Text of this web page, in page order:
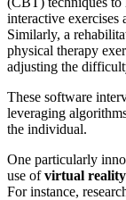
interactive exercises
Similarly, a
physical therapy
adjusting the
These software
leveraging
the individual.
One particularly
use ofvirtual
For instance,